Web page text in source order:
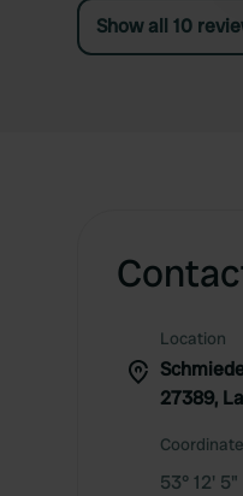
Show all 10
Location
27389,
53° 12'